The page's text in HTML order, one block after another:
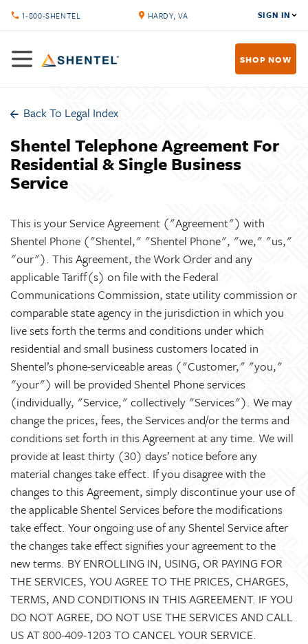
1-800-SHENTEL HARDY, VA SIGN IN
SHOP NOW
Back To Legal Index
Shentel Telephone Agreement For
Residential & Single Business
Service
This is your Service Agreement ("Agreement") with
Shentel Phone ("Shentel," "Shentel Phone", "we," "us,"
"our"). This Agreement, the Work Order and any
applicable Tariff(s) on file with the Federal
Communications Commission, state utility commission or
comparable state agency in the jurisdiction in which you
live sets forth the terms and conditions under which
residential and small business customers located in
Shentel’s phone-serviceable areas ("Customer," "you,"
"your") will be provided Shentel Phone services
(individually, "Service," collectively "Services"). We may
change the prices, fees, the Services and/or the terms and
conditions set forth in this Agreement at any time. We will
provide at least thirty (30) days’ notice before any
material changes take effect. If you disagree with the
changes to this Agreement, simply discontinue your use of
the applicable Shentel Services before the modifications
take effect. Your ongoing use of any Shentel Service after
the changes take effect signifies your agreement to the
new terms. BY ENROLLING IN, USING, OR PAYING FOR
THE SERVICES, YOU AGREE TO THE PRICES, CHARGES,
TERMS, AND CONDITIONS IN THIS AGREEMENT. IF YOU
DO NOT AGREE, DO NOT USE THE SERVICES AND CALL
US AT 800-409-1203 TO CANCEL YOUR SERVICE.